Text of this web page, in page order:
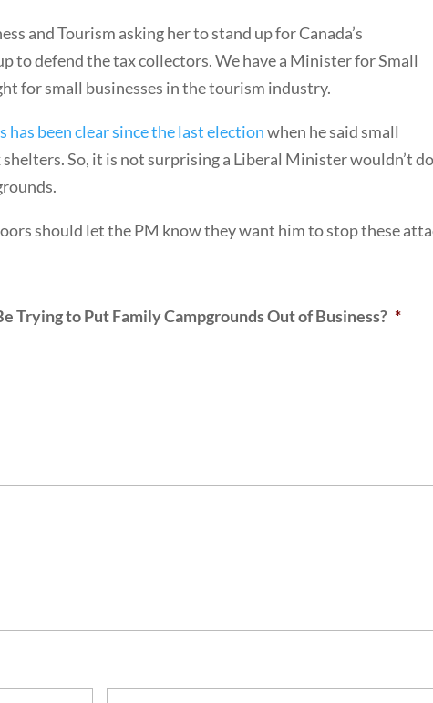
and Tourism asking her to stand up for Canada’s
to defend the tax collectors. We have a Minister for Small
for small businesses in the tourism industry.
been clear since the last electionwhen he said small
So, it is not surprising a Liberal Minister wouldn’t do
should let the PM know they want him to stop these
Trying to Put Family Campgrounds Out of Business? *